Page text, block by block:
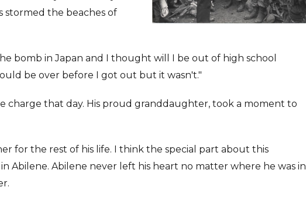
stormed the beaches of
bomb in Japan and I thought will I be out of high school
be over before I got out but it wasn't."
charge that day. His proud granddaughter, took a moment to
for the rest of his life. I think the special part about this
Abilene. Abilene never left his heart no matter where he was in